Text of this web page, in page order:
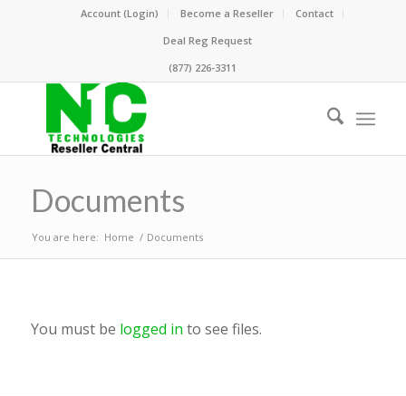
Account (Login) Become a Reseller
Contact
Deal Reg Request
(877) 226-3311
Documents
You are here: Home / Documents
You must be logged in to see files.